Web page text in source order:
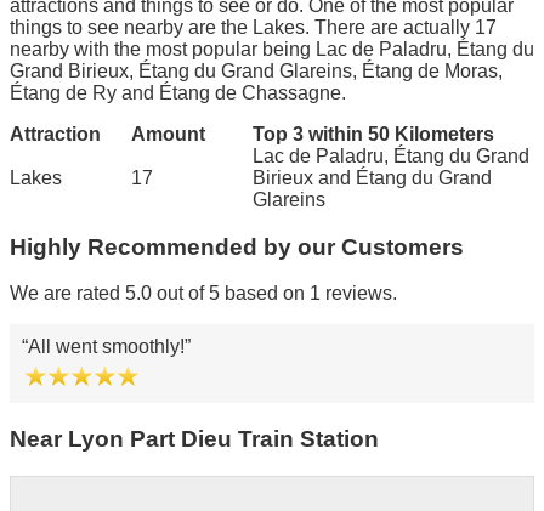
attractions and things to see or do. One of the most popular
things to see nearby are the Lakes. There are actually 17
nearby with the most popular being Lac de Paladru, Étang du
Grand Birieux, Étang du Grand Glareins, Étang de Moras,
Étang de Ry and Étang de Chassagne.
Attraction
Amount Top 3 within 50 Kilometers
Lakes 17
Lac de Paladru, Étang du Grand
Birieux and Étang du Grand
Glareins
Highly Recommended by our Customers
We are rated 5.0 out of 5 based on 1 reviews.
All went smoothly!
Near Lyon Part Dieu Train Station